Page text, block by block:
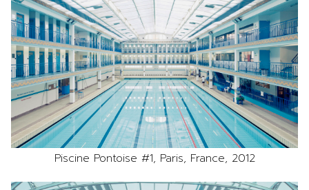
Piscine Pontoise #1, Paris, France, 2012